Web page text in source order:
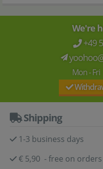
We're
+49
Mon -
Shipping
1-3 business days
€ 5,90 - free on